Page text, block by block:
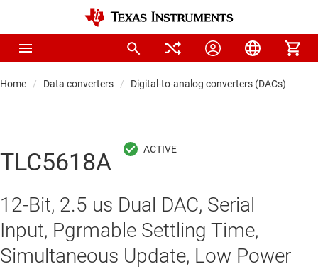
Home Data converters Digital-to-analog converters (DACs)
TLC5618A
12-Bit, 2.5 us Dual DAC, Serial
Input, Pgrmable Settling Time,
Simultaneous Update, Low Power